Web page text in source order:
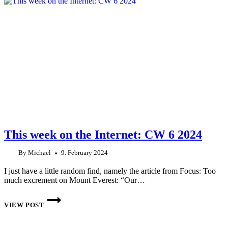
This week on the Internet: CW 6 2024
By Michael 9. February 2024
I just have a little random find, namely the article from Focus: Too
much excrement on Mount Everest: “Our…
VIEW POST
THIS
WEEK